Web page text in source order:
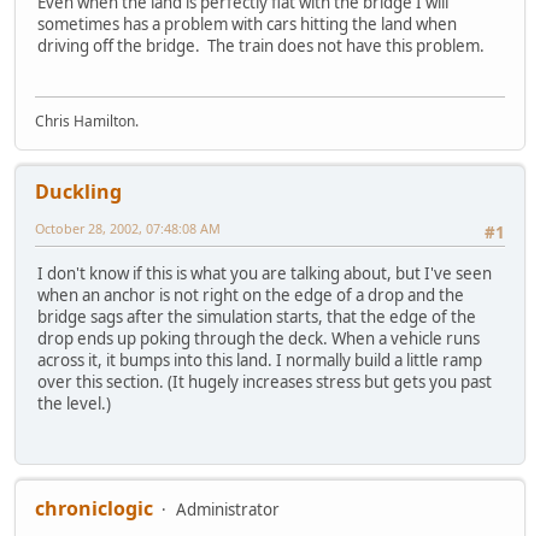
sometimes has a problem with cars hitting the land when
driving off the bridge. The train does not have this problem.
Chris Hamilton.
Duckling
#1
October 28, 2002, 07:48:08 AM
I don't know if this is what you are talking about, but I've seen
when an anchor is not right on the edge of a drop and the
bridge sags after the simulation starts, that the edge of the
drop ends up poking through the deck. When a vehicle runs
across it, it bumps into this land. I normally build a little ramp
over this section. (It hugely increases stress but gets you past
the level.)
chroniclogic Administrator